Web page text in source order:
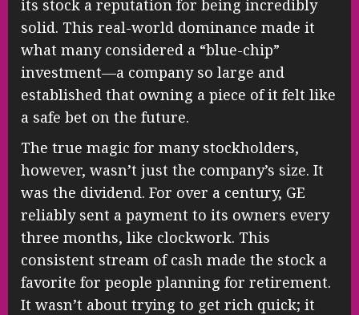
its stock a reputation for being incredibly
solid. This real-world dominance made it
what many considered a “blue-chip”
investment—a company so large and
established that owning a piece of it felt like
a safe bet on the future.
The true magic for many stockholders,
however, wasn’t just the company’s size. It
was the dividend. For over a century, GE
reliably sent a payment to its owners every
three months, like clockwork. This
consistent stream of cash made the stock a
favorite for people planning for retirement.
It wasn’t about trying to get rich quick; it